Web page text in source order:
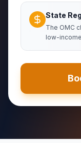
State
The OMC
low-